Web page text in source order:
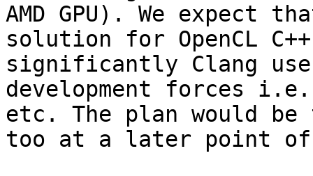
AMD GPU). We expect
solution for OpenCL
significantly Clang
development forces
etc. The plan would
too at a later point